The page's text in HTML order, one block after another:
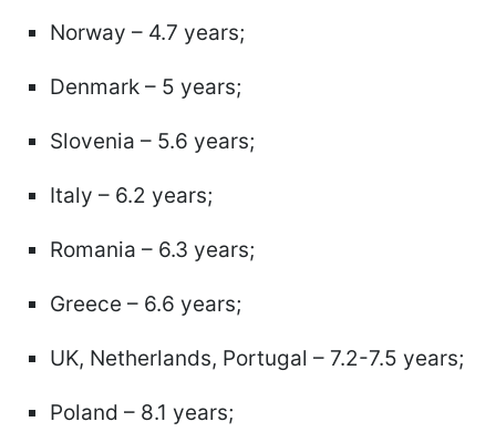
Norway – 4.7 years;
Denmark – 5 years;
Slovenia – 5.6 years;
Italy – 6.2 years;
Romania – 6.3 years;
Greece – 6.6 years;
UK, Netherlands, Portugal – 7.2-7.5 years;
Poland – 8.1 years;